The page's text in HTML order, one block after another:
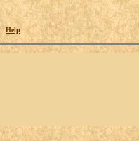
Help